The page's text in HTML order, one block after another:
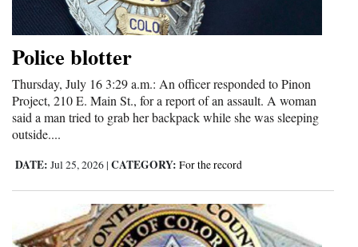
Police blotter
Thursday, July 16 3:29 a.m.: An officer responded to Pinon
Project, 210 E. Main St., for a report of an assault. A woman
said a man tried to grab her backpack while she was sleeping
outside....
DATE: Jul 25, 2026 | CATEGORY: For the record